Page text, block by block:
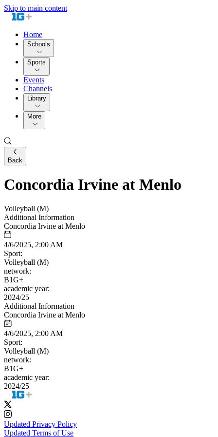
Skip to main content
Home
Schools
Sports
Events
Channels
Library
More
Back
Concordia Irvine at Menlo
Volleyball (M)
Additional Information
Concordia Irvine at Menlo
4/6/2025, 2:00 AM
Sport:
Volleyball (M)
network:
B1G+
academic year:
2024/25
Additional Information
Concordia Irvine at Menlo
4/6/2025, 2:00 AM
Sport:
Volleyball (M)
network:
B1G+
academic year:
2024/25
Updated Privacy Policy
Updated Terms of Use